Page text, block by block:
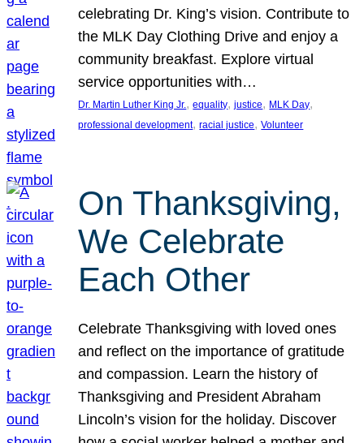
celebrating Dr. King’s vision. Contribute to
the MLK Day Clothing Drive and enjoy a
community breakfast. Explore virtual
service opportunities with…
Dr. Martin Luther King Jr., equality, justice, MLK Day
professional development, racial justice, Volunteer
On Thanksgiving,
We Celebrate
Each Other
Celebrate Thanksgiving with loved ones
and reflect on the importance of gratitude
and compassion. Learn the history of
Thanksgiving and President Abraham
Lincoln’s vision for the holiday. Discover